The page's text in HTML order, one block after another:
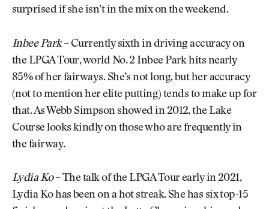
surprised if she isn’t in the mix on the weekend.
Inbee Park– Currently sixth in driving accuracy on
the LPGA Tour, world No. 2 Inbee Park hits nearly
85% of her fairways. She’s not long, but her accuracy
(not to mention her elite putting) tends to make up for
that. As Webb Simpson showed in 2012, the Lake
Course looks kindly on those who are frequently in
the fairway.
Lydia Ko– The talk of the LPGA Tour early in 2021,
Lydia Ko has been on a hot streak. She has six top-15